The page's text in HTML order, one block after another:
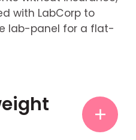
with LabCorp to
lab-panel for a flat-